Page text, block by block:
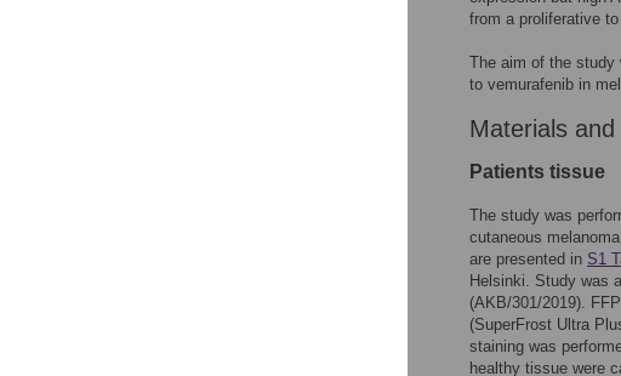
from a proliferative
The aim of the study
to vemurafenib in
Materials
Patients tissue
The study was
cutaneous
are presented in S1
Helsinki. Study was
(AKB/301/2019).
(SuperFrost Ultra
staining was
healthy tissue were